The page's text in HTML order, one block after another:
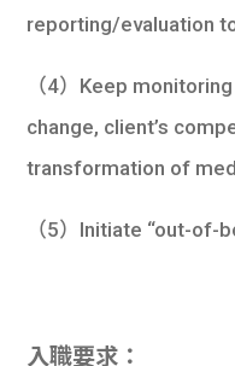
reporting/evaluation
（4）Keep
change, client’s
transformation of
（5）Initiate “out-of-
入職要求：